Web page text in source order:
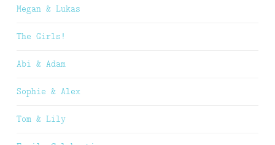
Megan & Lukas
The Girls!
Abi & Adam
Sophie & Alex
Tom & Lily